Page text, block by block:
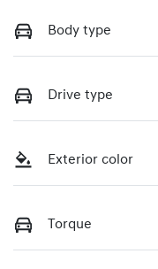
Body type
Drive type
Exterior color
Torque